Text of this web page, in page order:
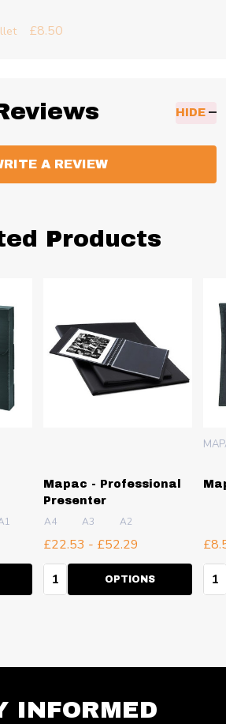
£8.50
HIDE
A REVIEW
Products
Mapac - Professional
Presenter
A4 A3 A2
£22.53 - £52.29
Quantity:OPTIONS
INFORMED